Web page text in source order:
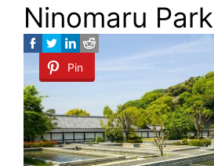
Ninomaru Park
Pin